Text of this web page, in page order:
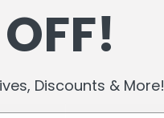
Discounts & More!